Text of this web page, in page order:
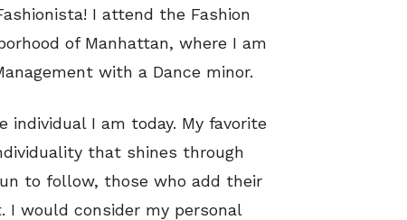
I attend the Fashion
of Manhattan, where I am
with a Dance minor.
individual I am today. My favorite
that shines through
to follow, those who add their
would consider my personal